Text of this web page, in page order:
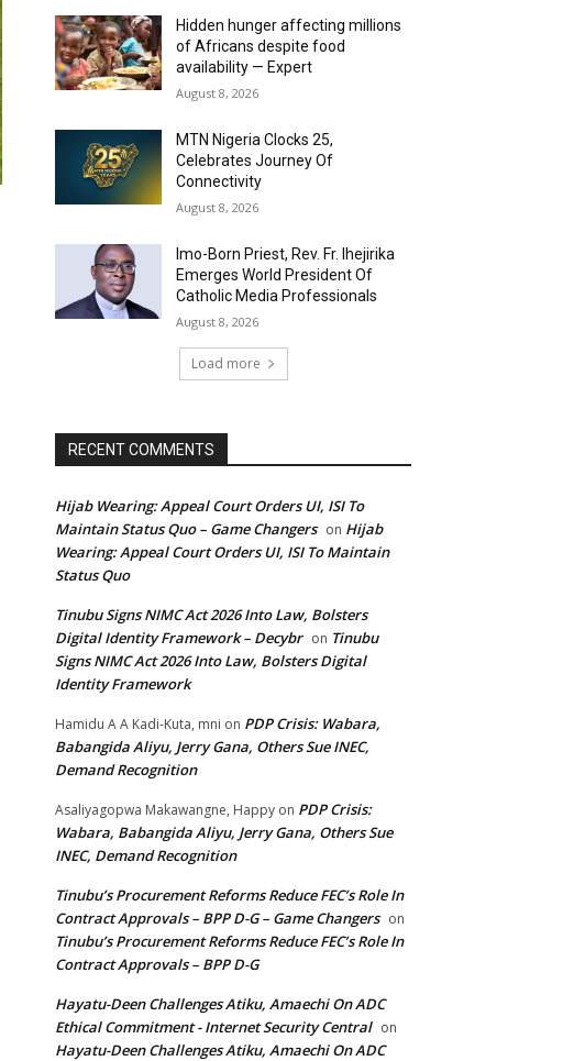
Hidden hunger affecting millions
of Africans despite food
availability — Expert
August 8, 2026
MTN Nigeria Clocks 25,
Celebrates Journey Of
Connectivity
August 8, 2026
Imo-Born Priest, Rev. Fr. Ihejirika
Emerges World President Of
Catholic Media Professionals
August 8, 2026
Load more
RECENT COMMENTS
Hijab Wearing: Appeal Court Orders UI, ISI To
Maintain Status Quo – Game Changers on Hijab
Wearing: Appeal Court Orders UI, ISI To Maintain
Status Quo
Tinubu Signs NIMC Act 2026 Into Law, Bolsters
Digital Identity Framework – Decybr on Tinubu
Signs NIMC Act 2026 Into Law, Bolsters Digital
Identity Framework
Hamidu A A Kadi-Kuta, mni on PDP Crisis: Wabara,
Babangida Aliyu, Jerry Gana, Others Sue INEC,
Demand Recognition
Asaliyagopwa Makawangne, Happy on PDP Crisis:
Wabara, Babangida Aliyu, Jerry Gana, Others Sue
INEC, Demand Recognition
Tinubu’s Procurement Reforms Reduce FEC’s Role In
Contract Approvals – BPP D-G – Game Changers on
Tinubu’s Procurement Reforms Reduce FEC’s Role In
Contract Approvals – BPP D-G
Hayatu-Deen Challenges Atiku, Amaechi On ADC
Ethical Commitment - Internet Security Central on
Hayatu-Deen Challenges Atiku, Amaechi On ADC